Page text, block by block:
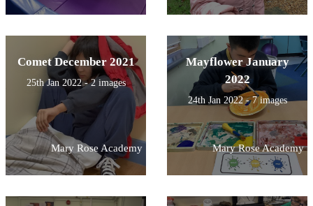
Comet December 2021
25th Jan 2022 - 2 images
Mary Rose Academy
Mayflower January
2022
24th Jan 2022 - 7 images
Mary Rose Academy